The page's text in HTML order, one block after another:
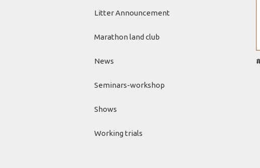
Litter Announcement
Marathon land club
News
Seminars-workshop
Shows
Working trials